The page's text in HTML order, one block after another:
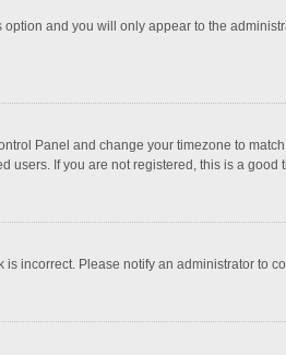
option and you will only appear to the
Panel and change your timezone to
users. If you are not registered, this is a good
incorrect. Please notify an administrator to